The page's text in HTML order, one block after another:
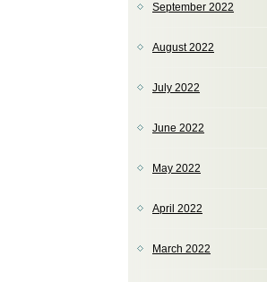
September 2022
August 2022
July 2022
June 2022
May 2022
April 2022
March 2022